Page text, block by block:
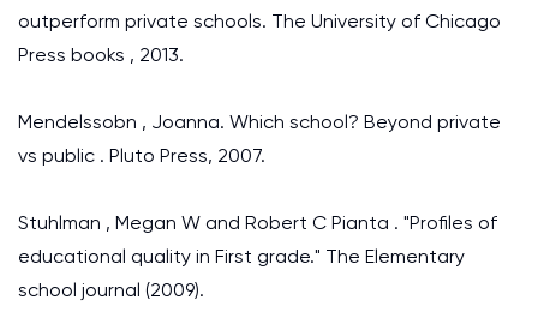
outperform private schools. The University of Chicago
Press books , 2013.
Mendelssobn , Joanna. Which school? Beyond private
vs public . Pluto Press, 2007.
Stuhlman , Megan W and Robert C Pianta . "Profiles of
educational quality in First grade." The Elementary
school journal (2009).